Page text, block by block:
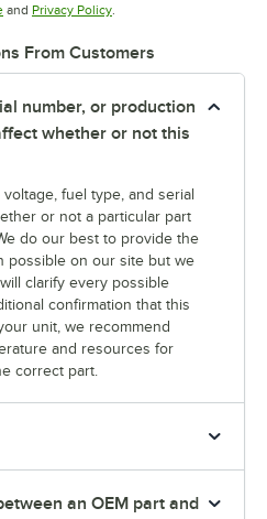
Opens in new tab
and Privacy PolicyOpens in new tab
.
From Customers
number, or production
whether or not this
fuel type, and serial
or not a particular part
do our best to provide the
possible on our site but we
clarify every possible
confirmation that this
unit, we recommend
and resources for
correct part.
an OEM part and